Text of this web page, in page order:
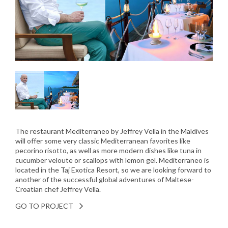
The restaurant Mediterraneo by Jeffrey Vella in the Maldives
will offer some very classic Mediterranean favorites like
pecorino risotto, as well as more modern dishes like tuna in
cucumber veloute or scallops with lemon gel. Mediterraneo is
located in the Taj Exotica Resort, so we are looking forward to
another of the successful global adventures of Maltese-
Croatian chef Jeffrey Vella.
GO TO PROJECT